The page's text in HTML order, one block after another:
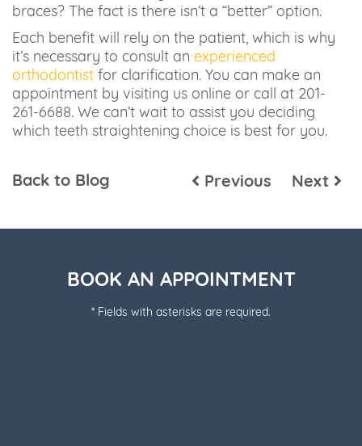
braces? The fact is there isn’t a “better” option.
Each benefit will rely on the patient, which is why
it’s necessary to consult an experienced
orthodontist for clarification. You can make an
appointment by visiting us online or call at 201-
261-6688. We can’t wait to assist you deciding
which teeth straightening choice is best for you.
Back to Blog Previous Next
BOOK AN APPOINTMENT
* Fields with asterisks are required.